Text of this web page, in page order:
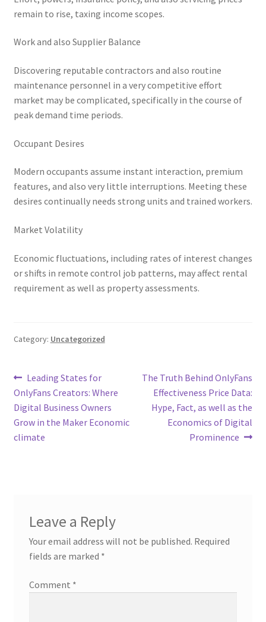
remain to rise, taxing income scopes.
Work and also Supplier Balance
Discovering reputable contractors and also routine
maintenance personnel in a very competitive effort
market may be complicated, specifically in the course of
peak demand time periods.
Occupant Desires
Modern occupants assume instant interaction, premium
features, and also very little interruptions. Meeting these
desires continually needs strong units and trained workers.
Market Volatility
Economic fluctuations, including rates of interest changes
or shifts in remote control job patterns, may affect rental
requirement as well as property assessments.
Category: Uncategorized
Post
navigation
Previous
post:
Leading States for
OnlyFans Creators: Where
Digital Business Owners
Grow in the Maker Economic
climate
Next
post:
The Truth Behind OnlyFans
Effectiveness Price Data:
Hype, Fact, as well as the
Economics of Digital
Prominence
Leave a Reply
Your email address will not be published. Required
fields are marked *
Comment *